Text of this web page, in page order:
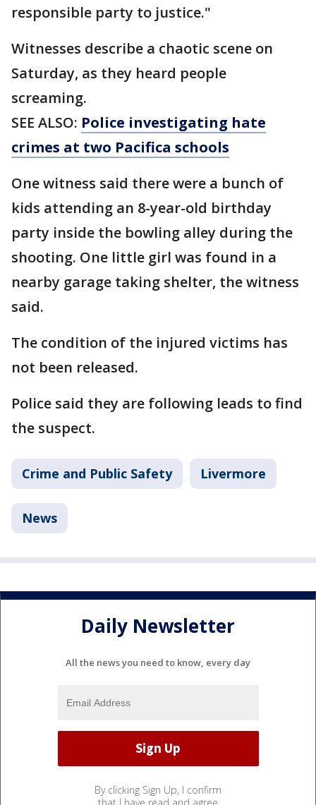
responsible party to justice."
Witnesses describe a chaotic scene on
Saturday, as they heard people
screaming.
SEE ALSO: Police investigating hate
crimes at two Pacifica schools
One witness said there were a bunch of
kids attending an 8-year-old birthday
party inside the bowling alley during the
shooting. One little girl was found in a
nearby garage taking shelter, the witness
said.
The condition of the injured victims has
not been released.
Police said they are following leads to find
the suspect.
Crime and Public Safety Livermore
News
Daily Newsletter
All the news you need to know, every day
By clicking Sign Up, I confirm